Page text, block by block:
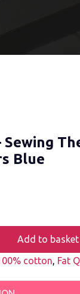
Sewing
Blue
Add to basket
cotton Fat